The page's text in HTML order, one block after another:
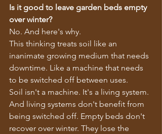
Is it good to leave garden beds empty
over winter?
No. And here's why.
This thinking treats soil like an
inanimate growing medium that needs
downtime. Like a machine that needs
to be switched off between uses.
Soil isn't a machine. It's a living system.
And living systems don't benefit from
being switched off. Empty beds don't
recover over winter. They lose the